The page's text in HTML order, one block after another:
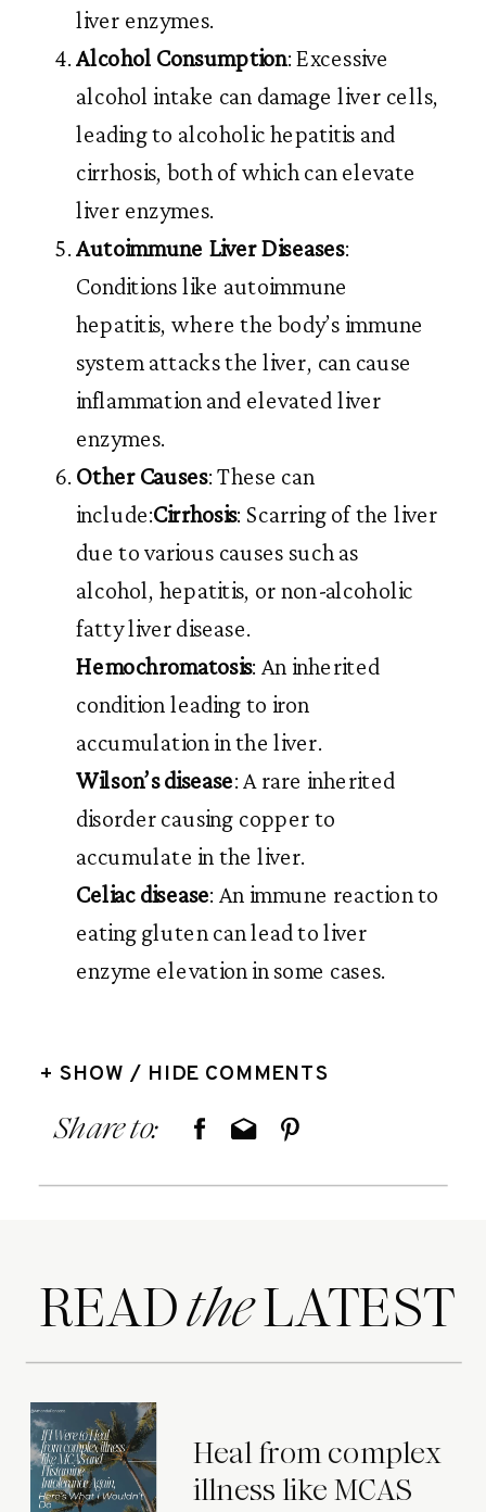
liver enzymes.
Alcohol Consumption: Excessive
alcohol intake can damage liver cells,
leading to alcoholic hepatitis and
cirrhosis, both of which can elevate
liver enzymes.
Autoimmune Liver Diseases:
Conditions like autoimmune
hepatitis, where the body’s immune
system attacks the liver, can cause
inflammation and elevated liver
enzymes.
Other Causes: These can
include:Cirrhosis: Scarring of the liver
due to various causes such as
alcohol, hepatitis, or non-alcoholic
fatty liver disease.
Hemochromatosis: An inherited
condition leading to iron
accumulation in the liver.
Wilson’s disease: A rare inherited
disorder causing copper to
accumulate in the liver.
Celiac disease: An immune reaction to
eating gluten can lead to liver
enzyme elevation in some cases.
+ SHOW / HIDE COMMENTS
Share to:
READ LATEST
the
Heal from complex
illness like MCAS